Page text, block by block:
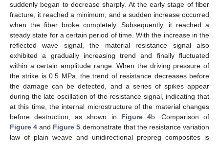
suddenly began to decrease sharply. At the early stage of fiber
fracture, it reached a minimum, and a sudden increase occurred
when the fiber broke completely. Subsequently, it reached a
steady state for a certain period of time. With the increase in the
reflected wave signal, the material resistance signal also
exhibited a gradually increasing trend and finally fluctuated
within a certain amplitude range. When the driving pressure of
the strike is 0.5 MPa, the trend of resistance decreases before
the damage can be detected, and a series of spikes appear
during the late oscillation of the resistance signal, indicating that
at this time, the internal microstructure of the material changes
before destruction, as shown in Figure 4b. Comparison of
Figure 4 and Figure 5 demonstrate that the resistance variation
law of plain weave and unidirectional prepreg composites is